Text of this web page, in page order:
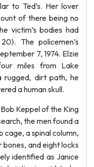
to Ted’s. Her lover
of there being no
victim’s bodies had
The policemen’s
7, 1974. Elzie
miles from Lake
rugged, dirt path, he
a human skull.
Keppel of the King
the men found a
cage, a spinal column,
and eight locks
identified as Janice